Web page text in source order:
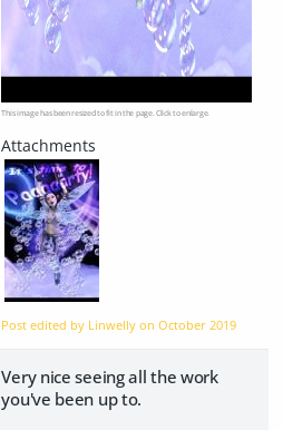
This image has been resized to fit in the page. Click to enlarge.
Post edited by Linwelly onOctober 2019
Very nice seeing all the work
you've been up to.